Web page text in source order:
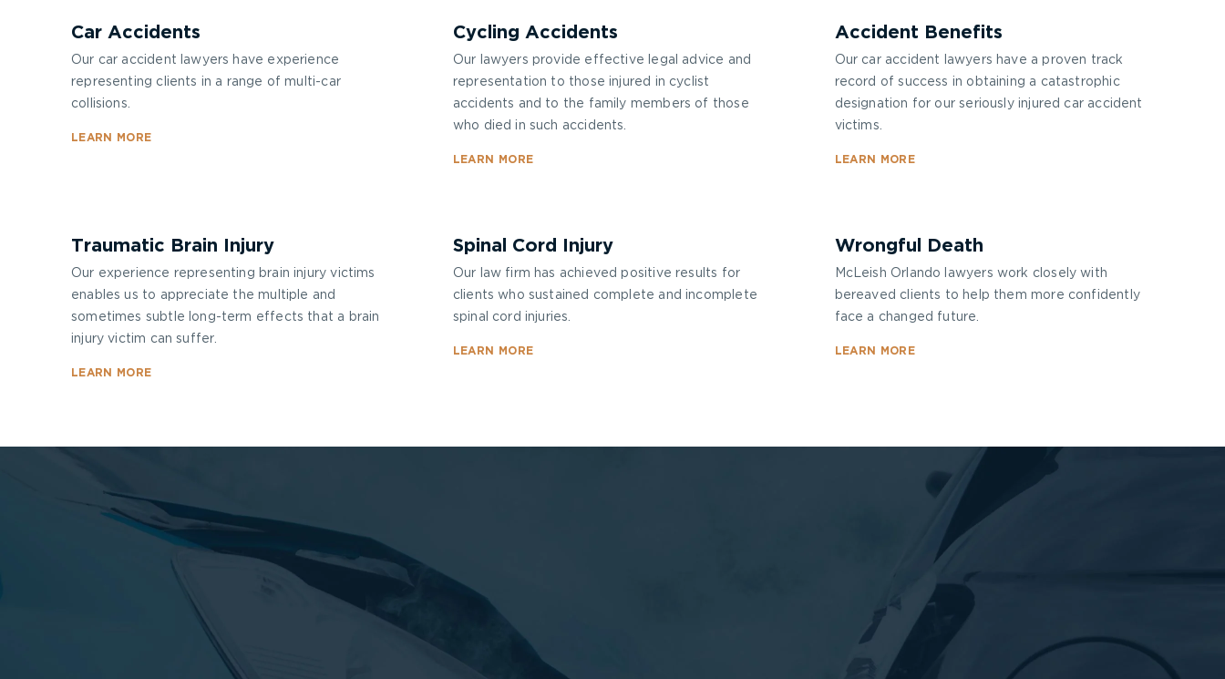
Car Accidents
Our car accident lawyers have experience
representing clients in a range of multi-car
collisions.
LEARN MORE
Cycling Accidents
Our lawyers provide effective legal advice and
representation to those injured in cyclist
accidents and to the family members of those
who died in such accidents.
LEARN MORE
Accident Benefits
Our car accident lawyers have a proven track
record of success in obtaining a catastrophic
designation for our seriously injured car accident
victims.
LEARN MORE
Traumatic Brain Injury
Our experience representing brain injury victims
enables us to appreciate the multiple and
sometimes subtle long-term effects that a brain
injury victim can suffer.
LEARN MORE
Spinal Cord Injury
Our law firm has achieved positive results for
clients who sustained complete and incomplete
spinal cord injuries.
LEARN MORE
Wrongful Death
McLeish Orlando lawyers work closely with
bereaved clients to help them more confidently
face a changed future.
LEARN MORE